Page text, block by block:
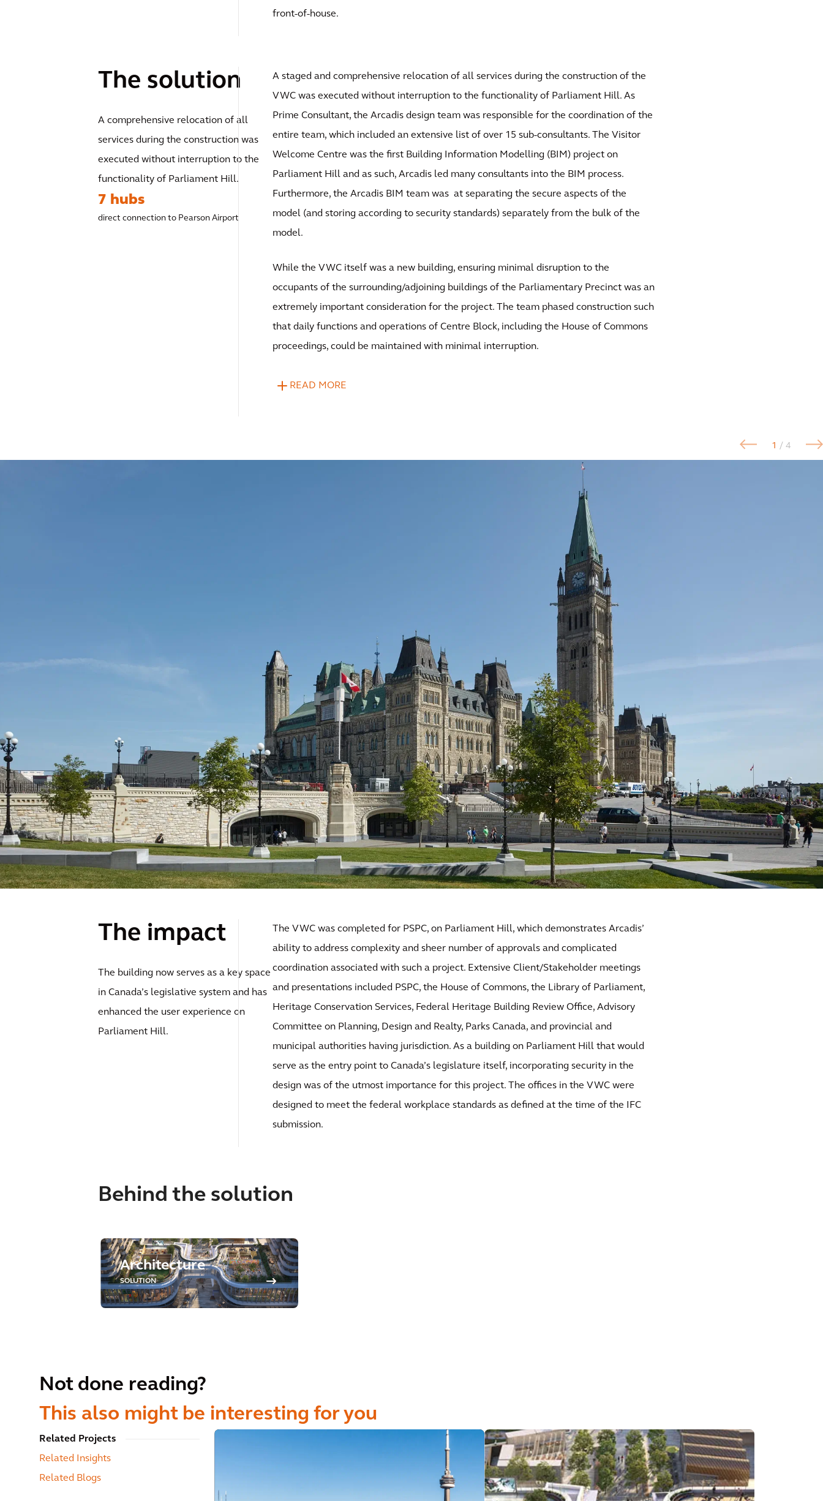
front-of-house.
The solution
A comprehensive relocation of all
services during the construction was
executed without interruption to the
functionality of Parliament Hill.
7 hubs
direct connection to Pearson Airport
A staged and comprehensive relocation of all services during the construction of the
VWC was executed without interruption to the functionality of Parliament Hill. As
Prime Consultant, the Arcadis design team was responsible for the coordination of the
entire team, which included an extensive list of over 15 sub-consultants. The Visitor
Welcome Centre was the first Building Information Modelling (BIM) project on
Parliament Hill and as such, Arcadis led many consultants into the BIM process.
Furthermore, the Arcadis BIM team was at separating the secure aspects of the
model (and storing according to security standards) separately from the bulk of the
model.
While the VWC itself was a new building, ensuring minimal disruption to the
occupants of the surrounding/adjoining buildings of the Parliamentary Precinct was an
extremely important consideration for the project. The team phased construction such
that daily functions and operations of Centre Block, including the House of Commons
proceedings, could be maintained with minimal interruption.
READ MORE
1 / 4
The impact
The building now serves as a key space
in Canada’s legislative system and has
enhanced the user experience on
Parliament Hill.
The VWC was completed for PSPC, on Parliament Hill, which demonstrates Arcadis’
ability to address complexity and sheer number of approvals and complicated
coordination associated with such a project. Extensive Client/Stakeholder meetings
and presentations included PSPC, the House of Commons, the Library of Parliament,
Heritage Conservation Services, Federal Heritage Building Review Office, Advisory
Committee on Planning, Design and Realty, Parks Canada, and provincial and
municipal authorities having jurisdiction. As a building on Parliament Hill that would
serve as the entry point to Canada’s legislature itself, incorporating security in the
design was of the utmost importance for this project. The offices in the VWC were
designed to meet the federal workplace standards as defined at the time of the IFC
submission.
Behind the solution
Architecture
SOLUTION
Not done reading?
This also might be interesting for you
Related Projects
Related Insights
Related Blogs